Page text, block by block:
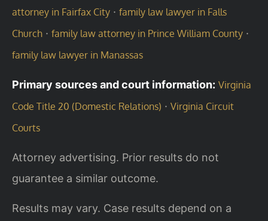
attorney in Fairfax City · family law lawyer in Falls
Church · family law attorney in Prince William County ·
family law lawyer in Manassas
Primary sources and court information: Virginia
Code Title 20 (Domestic Relations) · Virginia Circuit
Courts
Attorney advertising. Prior results do not
guarantee a similar outcome.
Results may vary. Case results depend on a